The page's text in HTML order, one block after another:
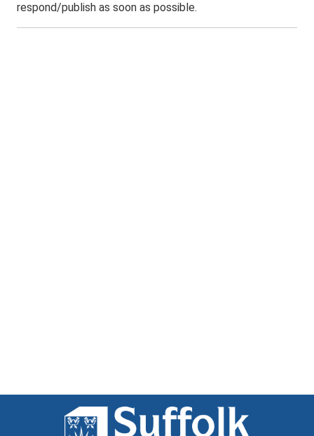
respond/publish as soon as possible.